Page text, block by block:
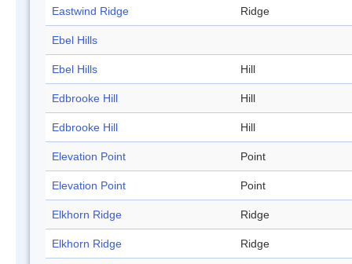
Eastwind Ridge Ridge
Ebel Hills
Ebel Hills Hill
Edbrooke Hill Hill
Edbrooke Hill Hill
Elevation Point Point
Elevation Point Point
Elkhorn Ridge Ridge
Elkhorn Ridge Ridge